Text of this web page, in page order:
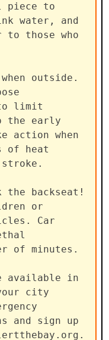
piece to
water, and
those who
outside.
limit
the early
action when
of heat
the backseat!
or
Car
of minutes.
available in
city
and sign up